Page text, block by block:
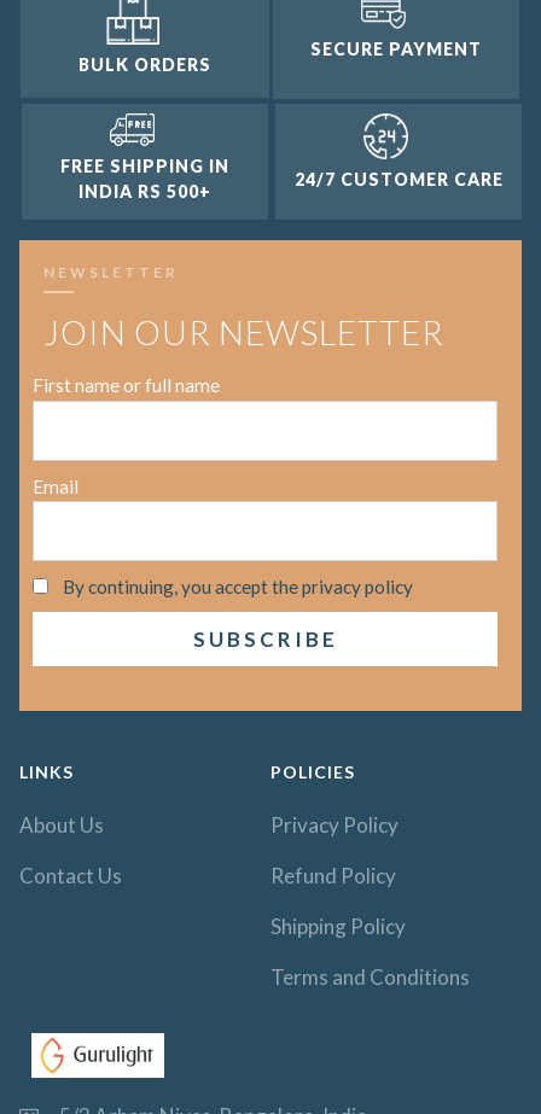
BULK ORDERS
SECURE PAYMENT
FREE SHIPPING IN
INDIA RS 500+
24/7 CUSTOMER CARE
NEWSLETTER
JOIN OUR NEWSLETTER
First name or full name
Email
By continuing, you accept the privacy policy
LINKS
About Us
Contact Us
POLICIES
Privacy Policy
Refund Policy
Shipping Policy
Terms and Conditions